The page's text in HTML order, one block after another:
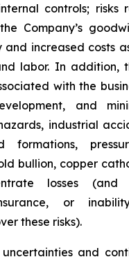
controls; risks
Company’s
increased costs
labor. In addition,
with the
and
industrial
formations,
bullion, copper
losses
or
these risks).
and